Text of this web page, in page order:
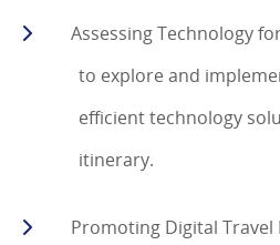
Assessing Technology
to explore and
efficient technology
itinerary.
Promoting Digital Travel